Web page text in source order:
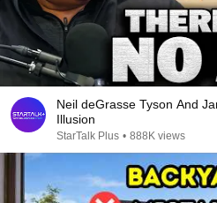
Neil deGrasse Tyson And
Illusion
StarTalk Plus • 888K views